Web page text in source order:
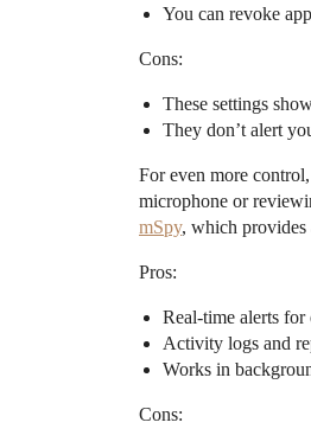
You can revoke
Cons:
These settings
They don’t alert
For even more
microphone or
mSpy, which provides
Pros:
Real-time alerts for
Activity logs and
Works in
Cons: